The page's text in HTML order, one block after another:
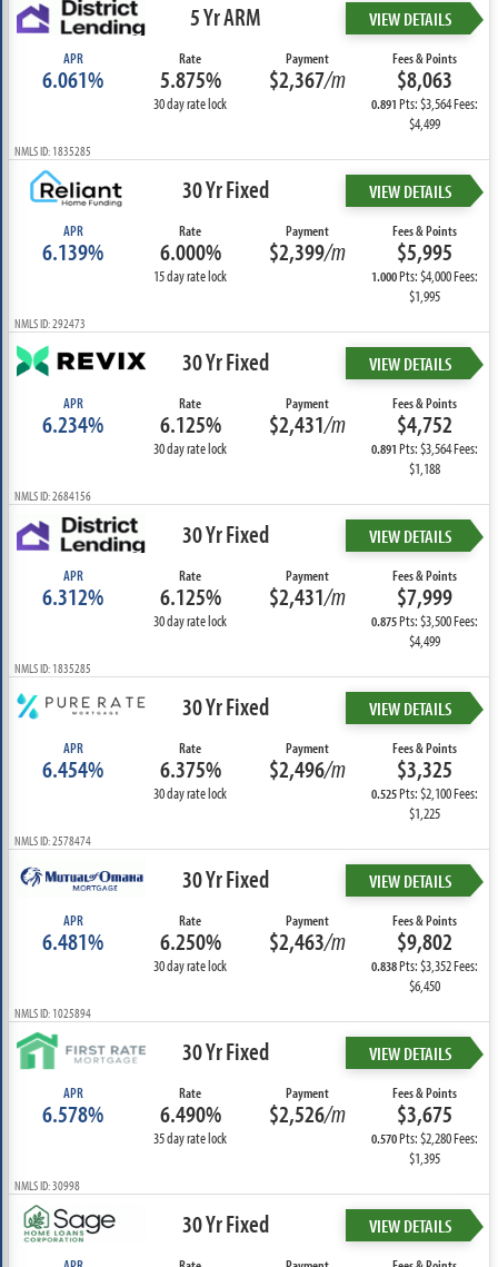
5 Yr ARM VIEW DETAILS
APR
6.061%
Rate
5.875%
30 day rate lock
Payment
$2,367/m
Fees & Points
$8,063
0.891Pts: $3,564 Fees:
$4,499
NMLS ID: 1835285
30 Yr Fixed VIEW DETAILS
APR
6.139%
Rate
6.000%
15 day rate lock
Payment
$2,399/m
Fees & Points
$5,995
1.000Pts: $4,000 Fees:
$1,995
NMLS ID: 292473
30 Yr Fixed VIEW DETAILS
APR
6.234%
Rate
6.125%
30 day rate lock
Payment
$2,431/m
Fees & Points
$4,752
0.891Pts: $3,564 Fees:
$1,188
NMLS ID: 2684156
30 Yr Fixed VIEW DETAILS
APR
6.312%
Rate
6.125%
30 day rate lock
Payment
$2,431/m
Fees & Points
$7,999
0.875Pts: $3,500 Fees:
$4,499
NMLS ID: 1835285
30 Yr Fixed VIEW DETAILS
APR
6.454%
Rate
6.375%
30 day rate lock
Payment
$2,496/m
Fees & Points
$3,325
0.525Pts: $2,100 Fees:
$1,225
NMLS ID: 2578474
30 Yr Fixed VIEW DETAILS
APR
6.481%
Rate
6.250%
30 day rate lock
Payment
$2,463/m
Fees & Points
$9,802
0.838Pts: $3,352 Fees:
$6,450
NMLS ID: 1025894
30 Yr Fixed VIEW DETAILS
APR
6.578%
Rate
6.490%
35 day rate lock
Payment
$2,526/m
Fees & Points
$3,675
0.570Pts: $2,280 Fees:
$1,395
NMLS ID: 30998
30 Yr Fixed VIEW DETAILS